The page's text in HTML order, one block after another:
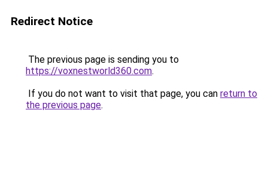
Redirect Notice
The previous page is sending you to
https://voxnestworld360.com.
If you do not want to visit that page, you can return to
the previous page.